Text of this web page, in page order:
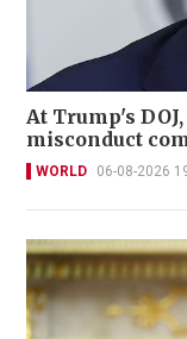
At Trump's
misconduct
WORLD 06-08-2026